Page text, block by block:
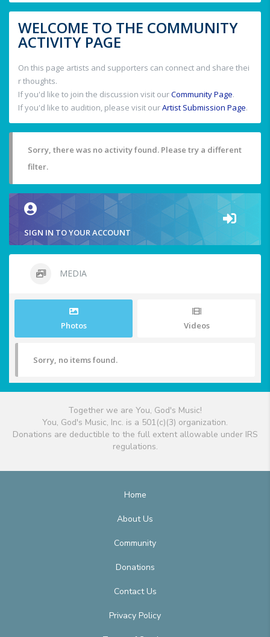
WELCOME TO THE COMMUNITY
ACTIVITY PAGE
On this page artists and supporters can connect and share thei
r thoughts.
If you'd like to join the discussion visit ourCommunity Page.
If you'd like to audition, please visit ourArtist Submission Page.
Sorry, there was no activity found. Please try a different
filter.
SIGN IN TO YOUR ACCOUNT
MEDIA
Photos Videos
Sorry, no items found.
Together we are You, God's Music!
You, God's Music, Inc. is a 501(c)(3) organization.
Donations are deductible to the full extent allowable under IRS
regulations.
Home
About Us
Community
Donations
Contact Us
Privacy Policy